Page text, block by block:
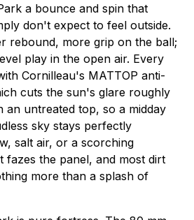
a bounce and spin that
don't expect to feel outside.
rebound, more grip on the ball;
play in the open air. Every
Cornilleau's MATTOP anti-
cuts the sun's glare roughly
an untreated top, so a midday
sky stays perfectly
salt air, or a scorching
fazes the panel, and most dirt
more than a splash of